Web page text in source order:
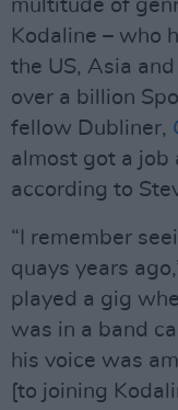
multitude of
Kodaline – who
the US, Asia
over a billion
fellow Dubliner,
almost got a job
according to
“I remember
quays years
played a gig
was in a band
his voice was
[to joining